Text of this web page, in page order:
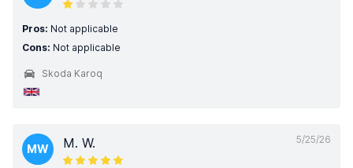
Pros: Not applicable
Cons: Not applicable
Skoda Karoq
5/25/26
MW M. W.